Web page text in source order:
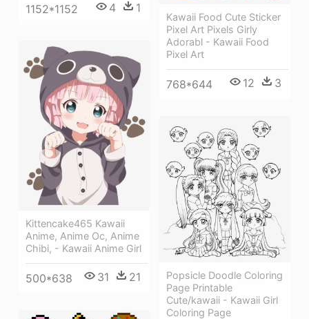
1152*1152 4 1
Kawaii Food Cute Sticker
Pixel Art Pixels Girly
Adorabl - Kawaii Food
Pixel Art
768*644 12 3
Kittencake465 Kawaii
Anime, Anime Oc, Anime
Chibi, - Kawaii Anime Girl
500*638 31 21
Popsicle Doodle Coloring
Page Printable
Cute/kawaii - Kawaii Girl
Coloring Page